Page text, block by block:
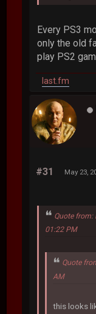
Every PS3
only the old
play PS2
last.fm
#31 May 23,
Quote from:
01:22 PM
Quote
AM
this looks